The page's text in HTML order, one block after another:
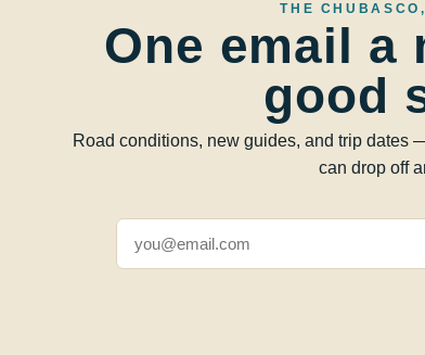
THE
One email a
good
Road conditions, new guides, and trip dates
can drop off